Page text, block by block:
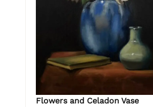
Flowers and Celadon Vase